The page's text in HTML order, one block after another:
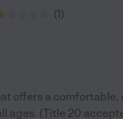
(1)
offers a comfortable,
ages. (Title 20